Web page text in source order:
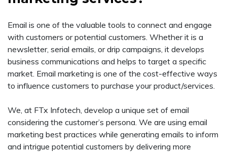
Email is one of the valuable tools to connect and engage
with customers or potential customers. Whether it is a
newsletter, serial emails, or drip campaigns, it develops
business communications and helps to target a specific
market. Email marketing is one of the cost-effective ways
to influence customers to purchase your product/services.
We, at FTx Infotech, develop a unique set of email
considering the customer’s persona. We are using email
marketing best practices while generating emails to inform
and intrigue potential customers by delivering more